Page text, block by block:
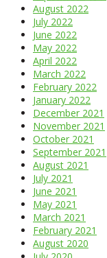
August 2022
July 2022
June 2022
May 2022
April 2022
March 2022
February 2022
January 2022
December 2021
November 2021
October 2021
September 2021
August 2021
July 2021
June 2021
May 2021
March 2021
February 2021
August 2020